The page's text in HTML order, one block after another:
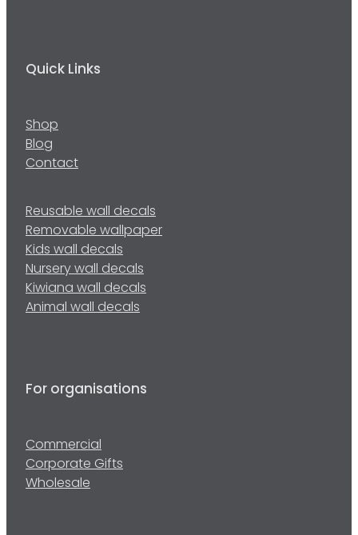
Quick Links
Shop
Blog
Contact
Reusable wall decals
Removable wallpaper
Kids wall decals
Nursery wall decals
Kiwiana wall decals
Animal wall decals
For organisations
Commercial
Corporate Gifts
Wholesale